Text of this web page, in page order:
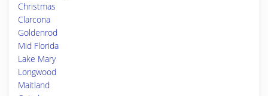
Christmas
Clarcona
Goldenrod
Mid Florida
Lake Mary
Longwood
Maitland